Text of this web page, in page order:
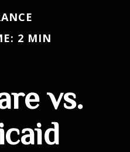
2 MIN
vs.